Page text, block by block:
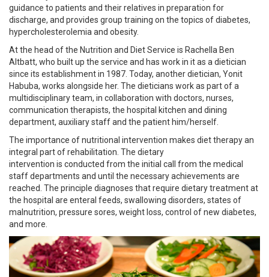
guidance to patients and their relatives in preparation for
discharge, and provides group training on the topics of diabetes,
hypercholesterolemia and obesity.
At the head of the Nutrition and Diet Service is Rachella Ben
Altbatt, who built up the service and has work in it as a dietician
since its establishment in 1987. Today, another dietician, Yonit
Habuba, works alongside her. The dieticians work as part of a
multidisciplinary team, in collaboration with doctors, nurses,
communication therapists, the hospital kitchen and dining
department, auxiliary staff and the patient him/herself.
The importance of nutritional intervention makes diet therapy an
integral part of rehabilitation. The dietary
intervention is conducted from the initial call from the medical
staff departments and until the necessary achievements are
reached. The principle diagnoses that require dietary treatment at
the hospital are enteral feeds, swallowing disorders, states of
malnutrition, pressure sores, weight loss, control of new diabetes,
and more.